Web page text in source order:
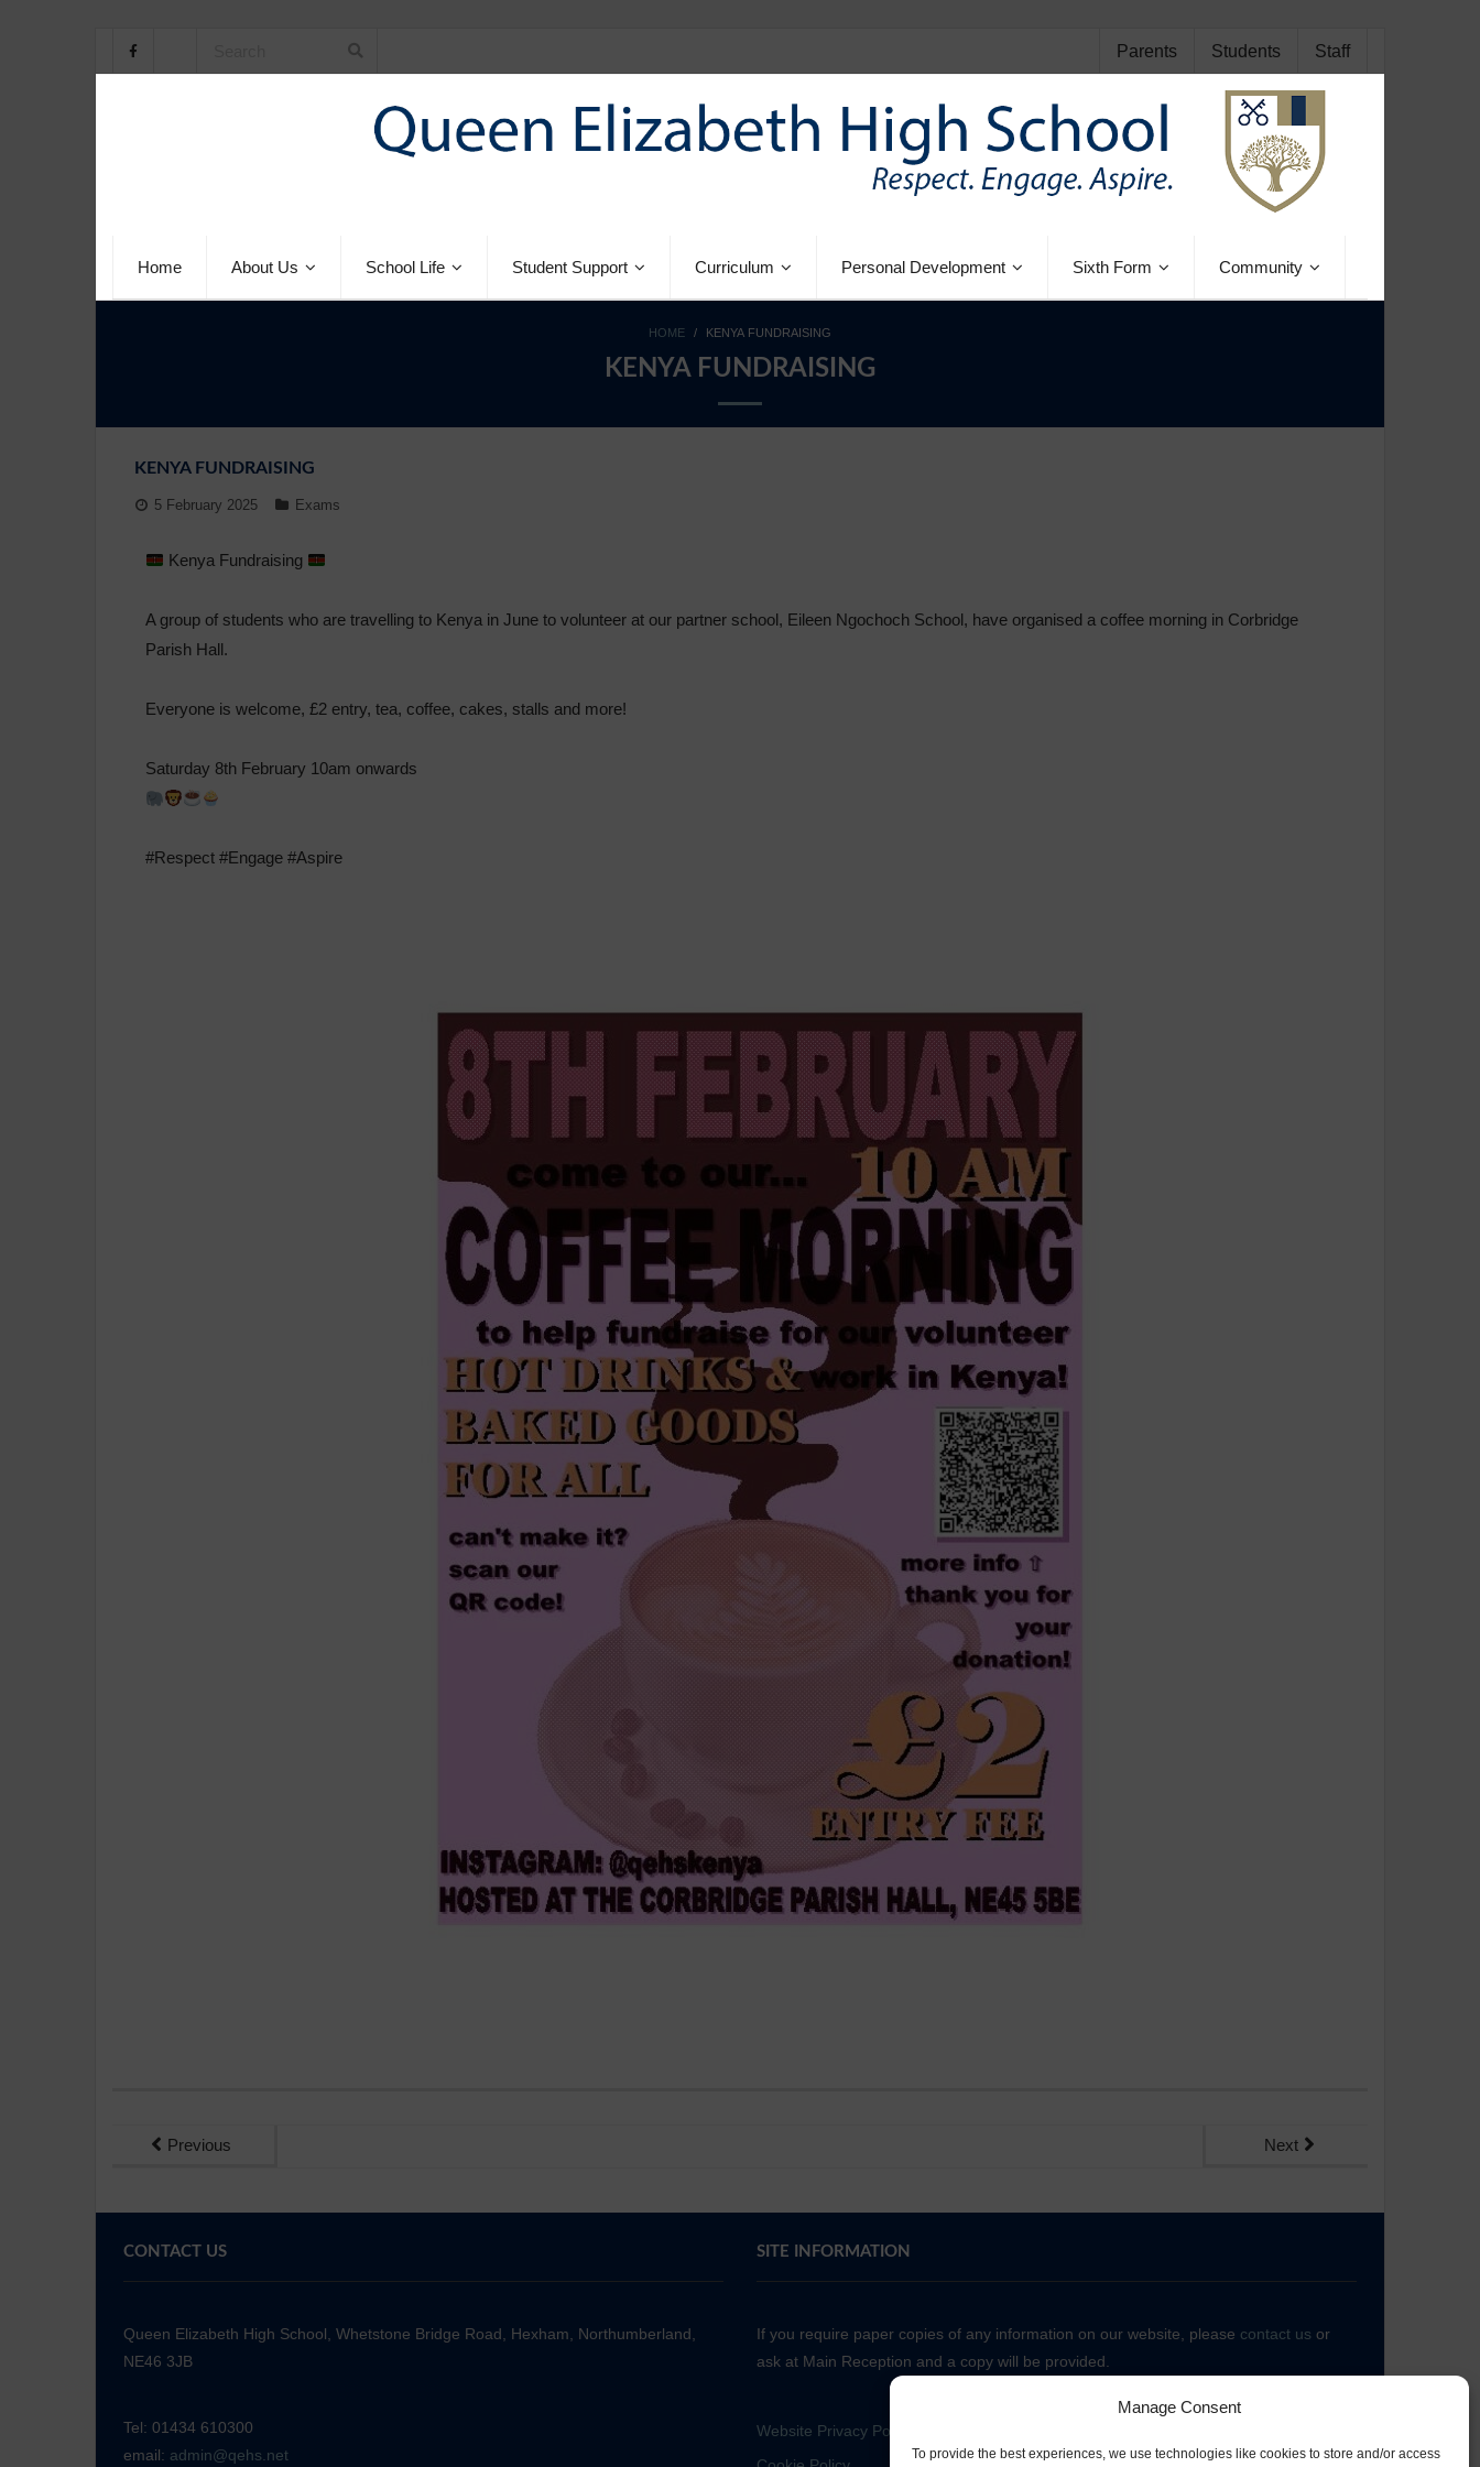
Manage Consent
To provide the best experiences, we use technologies like cookies to store and/or access
Parents Students Staff
Home About Us School Life Student Support Curriculum Personal Development Sixth Form Community
HOME / KENYA FUNDRAISING
KENYA FUNDRAISING
KENYA FUNDRAISING
5 February 2025 Exams
Kenya Fundraising
A group of students who are travelling to Kenya in June to volunteer at our partner school, Eileen Ngochoch School, have organised a coffee morning in Corbridge
Parish Hall.
Everyone is welcome, £2 entry, tea, coffee, cakes, stalls and more!
Saturday 8th February 10am onwards
#Respect #Engage #Aspire
Previous Next
CONTACT US
Queen Elizabeth High School, Whetstone Bridge Road, Hexham, Northumberland,
NE46 3JB
Tel: 01434 610300
email: admin@qehs.net
SITE INFORMATION
If you require paper copies of any information on our website, please contact us or
ask at Main Reception and a copy will be provided.
Website Privacy Policy